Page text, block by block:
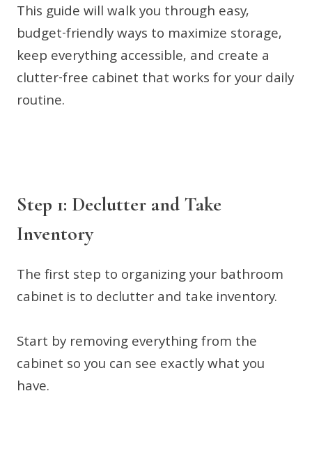
This guide will walk you through easy,
budget-friendly ways to maximize storage,
keep everything accessible, and create a
clutter-free cabinet that works for your daily
routine.
Step 1: Declutter and Take
Inventory
The first step to organizing your bathroom
cabinet is to declutter and take inventory.
Start by removing everything from the
cabinet so you can see exactly what you
have.